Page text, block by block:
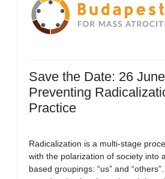
Save the Date: 26
Preventing
Practice
Radicalization is a multi-stage
with the polarization of society into
based groupings: “us” and